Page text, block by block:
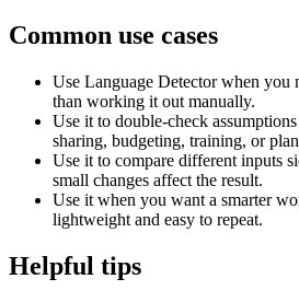
Common use cases
Use Language Detector when you
than working it out manually.
Use it to double-check
sharing, budgeting, training, or
Use it to compare different inputs
small changes affect the result.
Use it when you want a smarter
lightweight and easy to repeat.
Helpful tips